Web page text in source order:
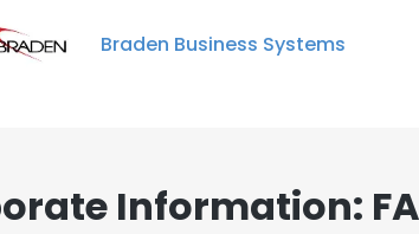
Braden Business Systems
Information: